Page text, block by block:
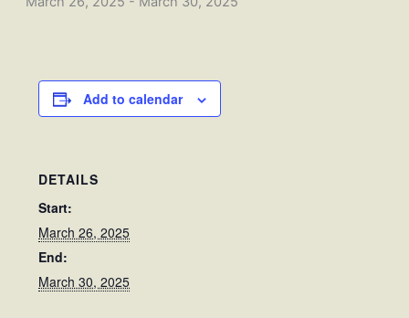
Add to calendar
DETAILS
Start:
March 26, 2025
End:
March 30, 2025